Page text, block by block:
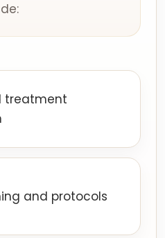
treatment
and protocols